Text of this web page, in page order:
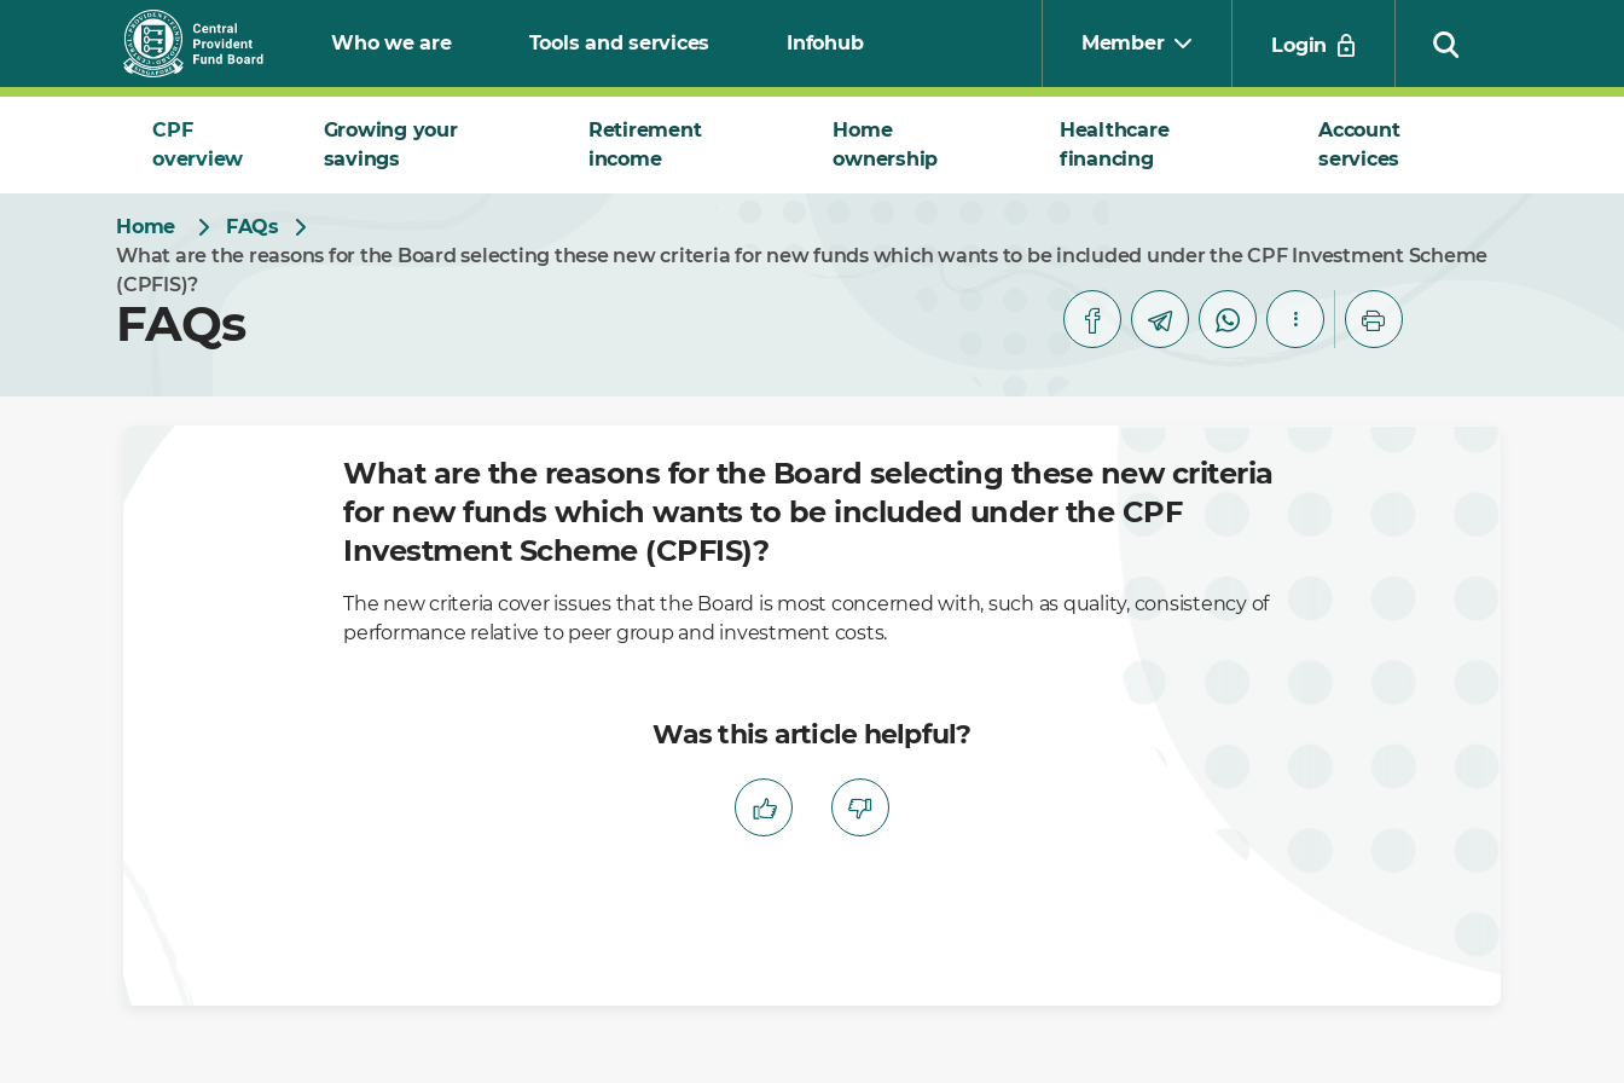
Who we are Tools and services Infohub Member Login
CPF
overview
Growing your
savings
Retirement
income
Home
ownership
Healthcare
financing
Account
services
Home
FAQs
What are the reasons for the Board selecting these new criteria for new funds which wants to be included under the CPF Investment Scheme
(CPFIS)?
FAQs
What are the reasons for the Board selecting these new criteria
for new funds which wants to be included under the CPF
Investment Scheme (CPFIS)?
The new criteria cover issues that the Board is most concerned with, such as quality, consistency of
performance relative to peer group and investment costs.
Was this article helpful?